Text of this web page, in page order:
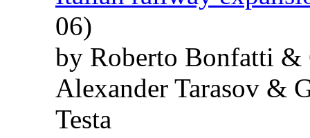
06)
by Roberto Bonfatti
Alexander Tarasov &
Testa